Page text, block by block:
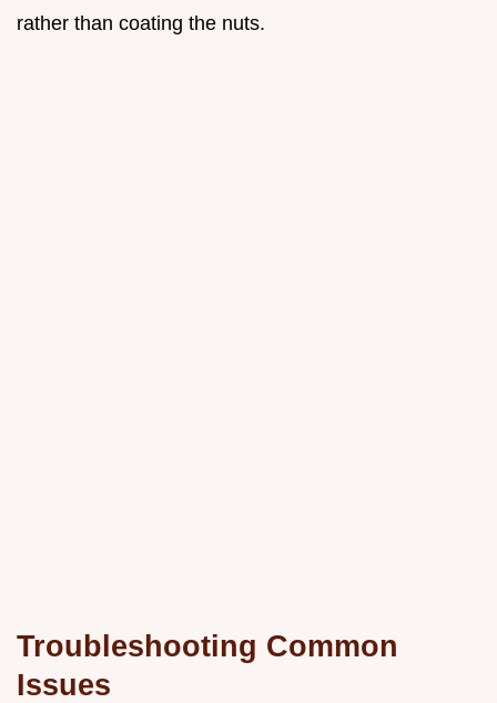
rather than coating the nuts.
Troubleshooting Common
Issues